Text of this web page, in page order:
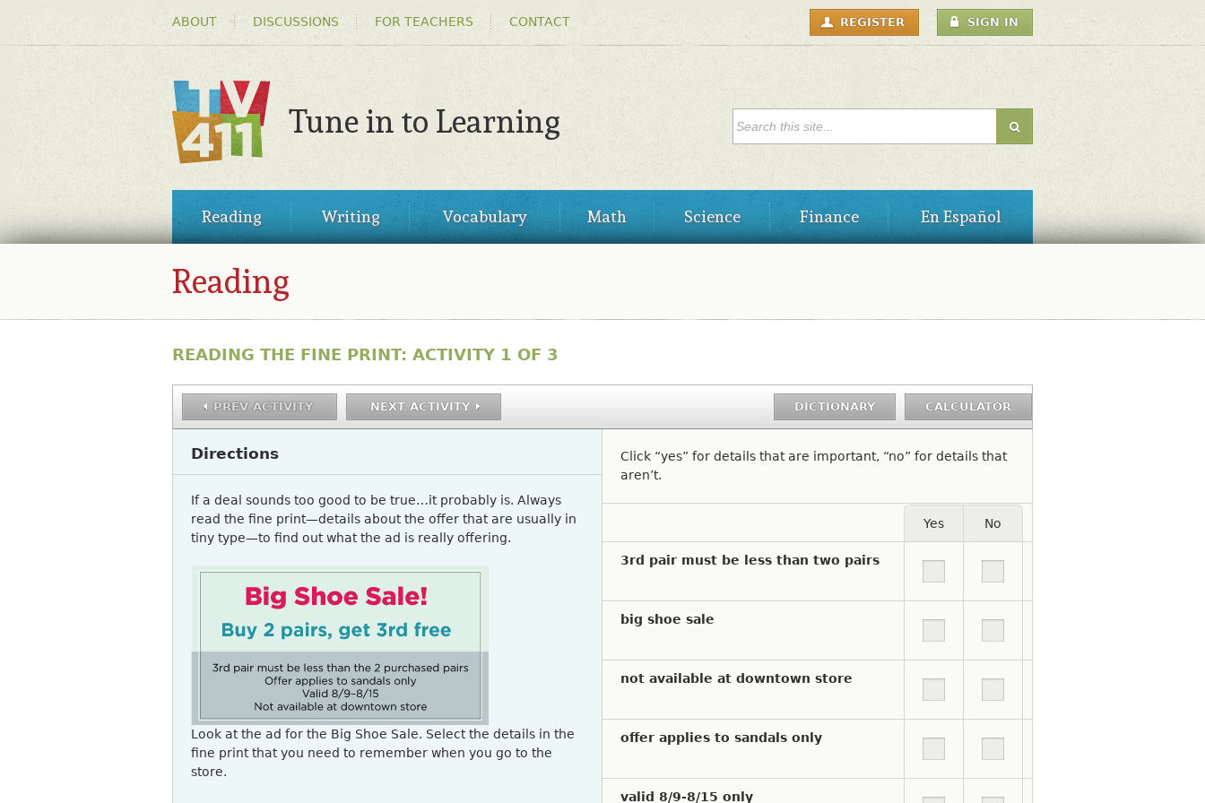
main
content
MENU
ABOUT DISCUSSIONS FOR TEACHERS CONTACT
USER
MENU REGISTER SIGN IN
TV411
Tune in to Learning SEARCH FORM
MENUReading Writing Vocabulary Math Science Finance En Español
Reading
READING THE FINE PRINT: ACTIVITY 1 OF 3
PREV ACTIVITY NEXT ACTIVITY DICTIONARY CALCULATOR
Directions
If a deal sounds too good to be true…it probably is. Always
read the fine print—details about the offer that are usually in
tiny type—to find out what the ad is really offering.
READING3_A1Q1.PNG
Look at the ad for the Big Shoe Sale. Select the details in the
fine print that you need to remember when you go to the
store.
Click “yes” for details that are important, “no” for details that
aren’t.
Yes No
3rd pair must be less than two pairs
big shoe sale
not available at downtown store
offer applies to sandals only
valid 8/9-8/15 only